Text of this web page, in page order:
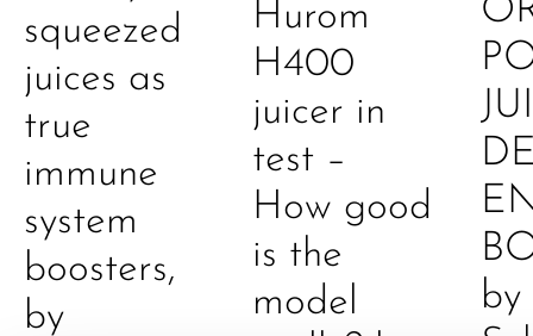
squeezed
juices as
true
immune
system
boosters,
by
Hurom
H400
juicer in
test –
How good
is the
model
by